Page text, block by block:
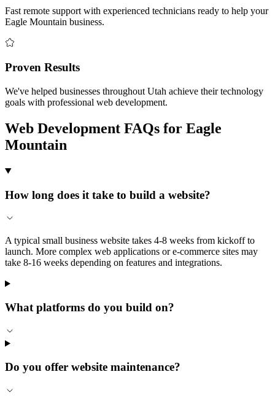
Fast remote support with experienced technicians ready to help your
Eagle Mountain business.
Proven Results
We've helped businesses throughout Utah achieve their technology
goals with professional web development.
Web Development FAQs for Eagle
Mountain
How long does it take to build a website?
A typical small business website takes 4-8 weeks from kickoff to
launch. More complex web applications or e-commerce sites may
take 8-16 weeks depending on features and integrations.
What platforms do you build on?
Do you offer website maintenance?